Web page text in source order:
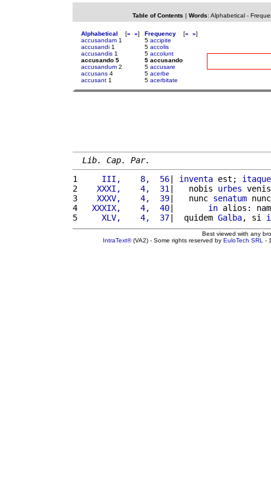
Table of Contents | Words: Alphabetical-
Alphabetical [« »]
accusandam 1
accusandi 1
accusandis 1
accusando 5
accusandum 2
accusans 4
accusant 1
Frequency [« »]
5 accipite
5 accolis
5 accolunt
5 accusando
5 accusare
5 acerbe
5 acerbitate
Lib. Cap. Par.
1
    III,    8,  56
| inventa est; itaque
2
   XXXI,    4,  31
|   nobis urbes
3
   XXXV,    4,  39
|   nunc senatum
4
  XXXIX,    4,  40
| in alios:
5
    XLV,    4,  37
|  quidem Galba, si
Best viewed with any
IntraText®(VA2) - Some rights reserved by EuloTech SRL -